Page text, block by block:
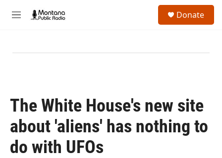
M
Donate
The White House's new site
about 'aliens' has nothing to
do with UFOs